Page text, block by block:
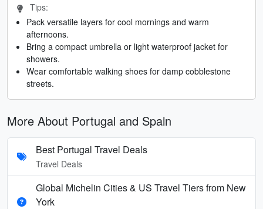
Tips:
Pack versatile layers for cool mornings and warm
afternoons.
Bring a compact umbrella or light waterproof jacket for
showers.
Wear comfortable walking shoes for damp cobblestone
streets.
More About Portugal and Spain
Best Portugal Travel Deals
Travel Deals
Global Michelin Cities & US Travel Tiers from New
York